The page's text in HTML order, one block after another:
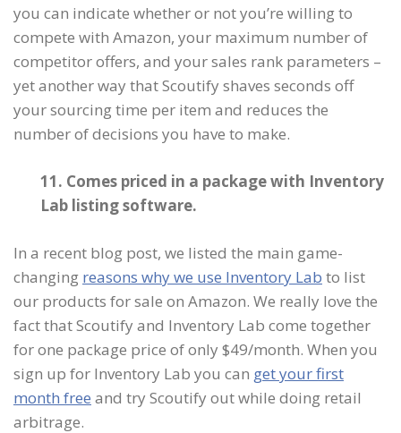
you can indicate whether or not you’re willing to
compete with Amazon, your maximum number of
competitor offers, and your sales rank parameters –
yet another way that Scoutify shaves seconds off
your sourcing time per item and reduces the
number of decisions you have to make.
11. Comes priced in a package with Inventory
Lab listing software.
In a recent blog post, we listed the main game-
changing reasons why we use Inventory Lab to list
our products for sale on Amazon. We really love the
fact that Scoutify and Inventory Lab come together
for one package price of only $49/month. When you
sign up for Inventory Lab you can get your first
month free and try Scoutify out while doing retail
arbitrage.